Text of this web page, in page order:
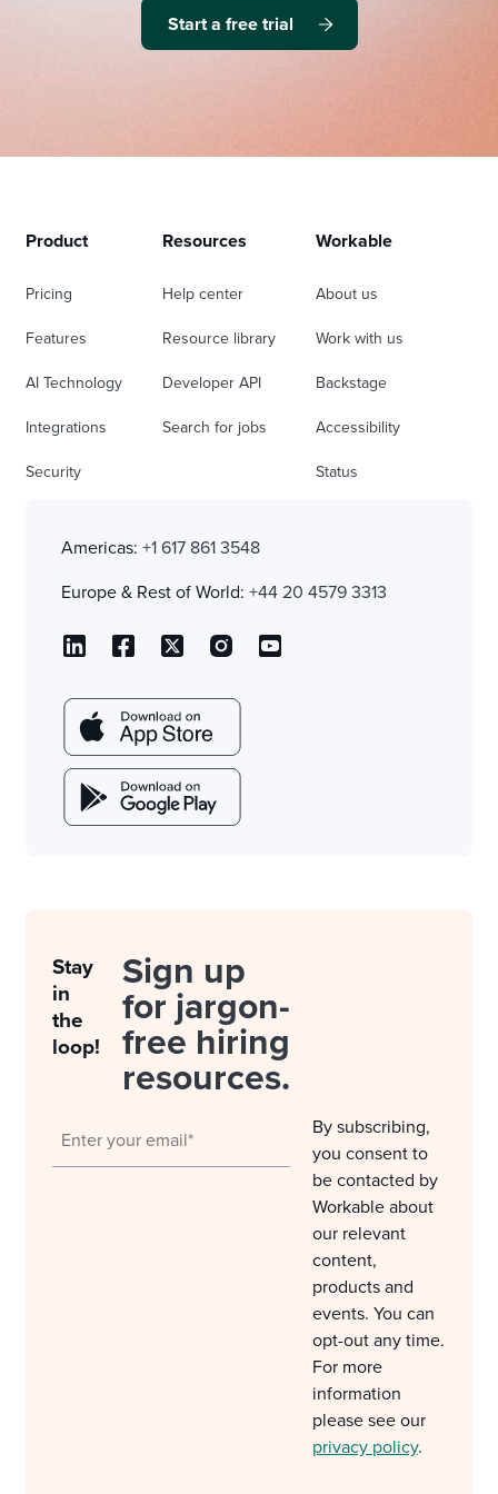
Start a free trial
Product
Pricing
Features
AI Technology
Integrations
Security
Resources
Help center
Resource library
Developer API
Search for jobs
Workable
About us
Work with us
Backstage
Accessibility
Status
Americas: +1 617 861 3548
Europe & Rest of World: +44 20 4579 3313
Stay
in
the
loop!
Sign up
for jargon-
free hiring
resources.
By subscribing,
you consent to
be contacted by
Workable about
our relevant
content,
products and
events. You can
opt-out any time.
For more
information
please see our
privacy policy.